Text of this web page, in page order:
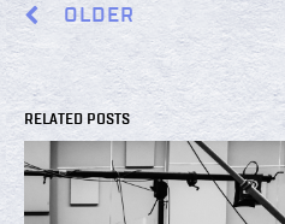
OLDER
RELATED POSTS